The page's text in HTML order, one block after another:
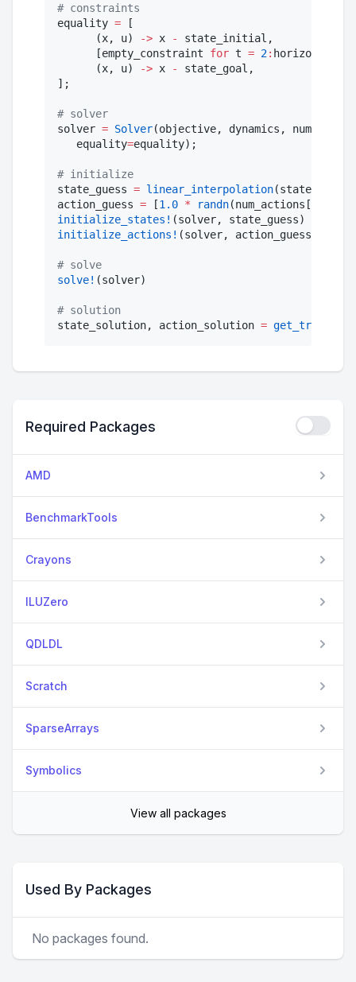
# constraints
equality = [
      (x, u)
-> x -
state_initial,
      [empty_constraint
for t = 2: horizon
      (x, u)
-> x -
state_goal,
];
# solver
solver = Solver(objective, dynamics,
   equality
=equality);
# initialize
state_guess = linear_interpolation
action_guess = [1.0 * randn(num_actions[t])
initialize_states!
initialize_actions! (solver, action_guess)
# solve
solve! (solver)
# solution
state_solution, action_solution =
Required Packages
AMD
BenchmarkTools
Crayons
ILUZero
QDLDL
Scratch
SparseArrays
Symbolics
View all packages
Used By Packages
No packages found.